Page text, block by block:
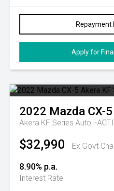
Repayment
Apply for
2022 Mazda CX-5
Akera KF Series Auto i-
$32,990 Ex Govt
8.90% p.a.
Interest Rate